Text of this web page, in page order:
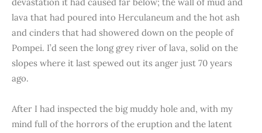
lava that had poured into Herculaneum and the hot ash
and cinders that had showered down on the people of
Pompei. I’d seen the long grey river of lava, solid on the
slopes where it last spewed out its anger just 70 years
ago.
After I had inspected the big muddy hole and, with my
mind full of the horrors of the eruption and the latent